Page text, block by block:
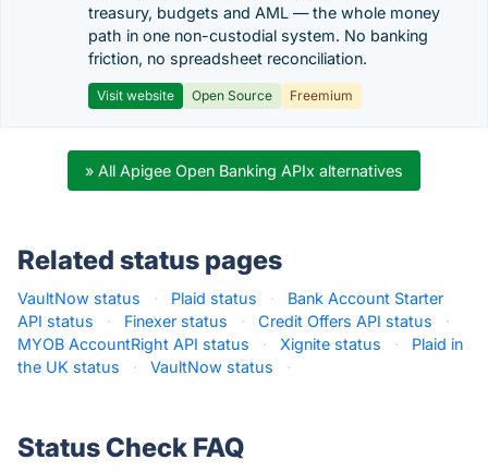
treasury, budgets and AML — the whole money
path in one non-custodial system. No banking
friction, no spreadsheet reconciliation.
Visit website Open Source Freemium
» All Apigee Open Banking APIx alternatives
Related status pages
VaultNow status · Plaid status ·
Bank Account Starter
API status
· Finexer status · Credit Offers API status
·
MYOB AccountRight API status
· Xignite status ·
Plaid in
the UK status
· VaultNow status ·
Status Check FAQ